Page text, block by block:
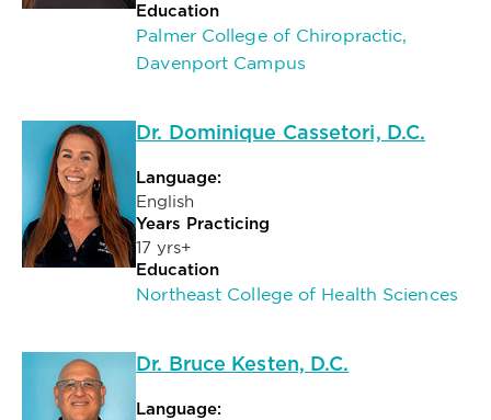
Education
Palmer College of Chiropractic,
Davenport Campus
Dr. Dominique Cassetori, D.C.
Language:
English
Years Practicing
17 yrs+
Education
Northeast College of Health Sciences
Dr. Bruce Kesten, D.C.
Language: